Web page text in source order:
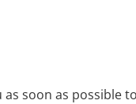
soon as possible